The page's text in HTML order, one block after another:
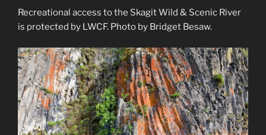
Recreational access to the Skagit Wild & Scenic River
is protected by LWCF. Photo by Bridget Besaw.